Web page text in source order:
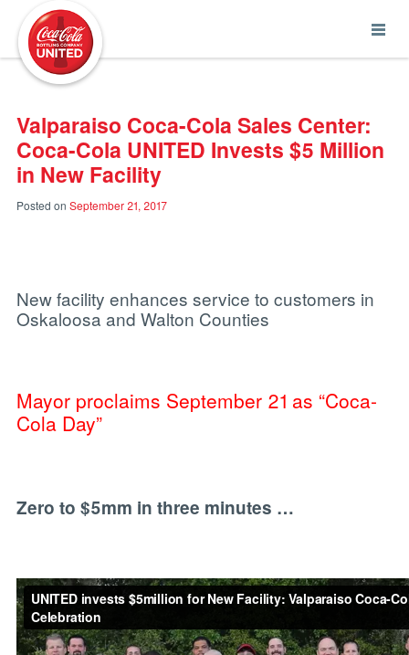
Valparaiso Coca-Cola Sales Center:
Coca-Cola UNITED Invests $5 Million
in New Facility
Posted on September 21, 2017
New facility enhances service to customers in
Oskaloosa and Walton Counties
Mayor proclaims September 21 as “Coca-
Cola Day”
Zero to $5mm in three minutes …